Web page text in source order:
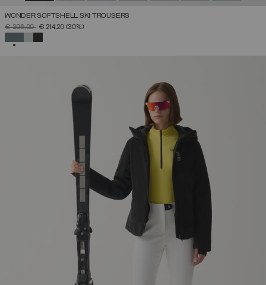
WONDER SOFTSHELL SKI TROUSERS
PRICE REDUCED FROM
€ 306,00TO€ 214,20 (30%)